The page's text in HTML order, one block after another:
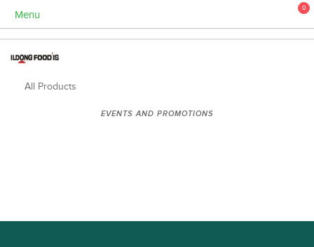
Menu
0
All Products
EVENTS AND PROMOTIONS